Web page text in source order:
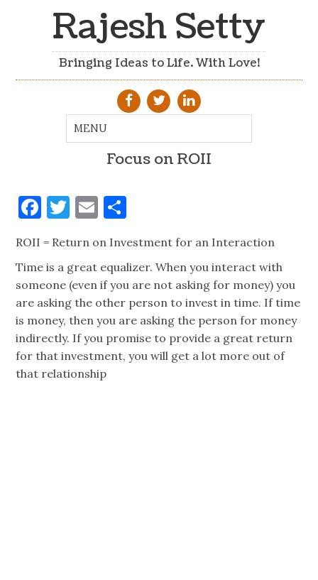
Rajesh Setty
Bringing Ideas to Life. With Love!
Focus on ROII
Facebook
Twitter
Email
ROII = Return on Investment for an Interaction
Time is a great equalizer. When you interact with
someone (even if you are not asking for money) you
are asking the other person to invest in time. If time
is money, then you are asking the person for money
indirectly. If you promise to provide a great return
for that investment, you will get a lot more out of
that relationship